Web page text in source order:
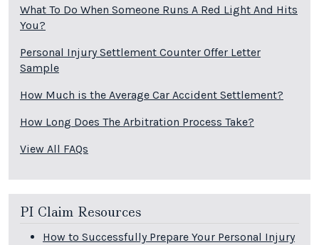
What To Do When Someone Runs A Red Light And Hits
You?
Personal Injury Settlement Counter Offer Letter
Sample
How Much is the Average Car Accident Settlement?
How Long Does The Arbitration Process Take?
View All FAQs
PI Claim Resources
How to Successfully Prepare Your Personal Injury